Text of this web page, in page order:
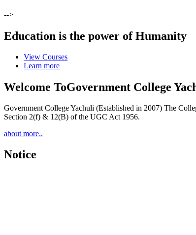
-->
Education is the power of Humanity
View Courses
Learn more
Welcome ToGovernment College
Government College Yachuli (Established in 2007) The
Section 2(f) & 12(B) of the UGC Act 1956.
about more..
Notice